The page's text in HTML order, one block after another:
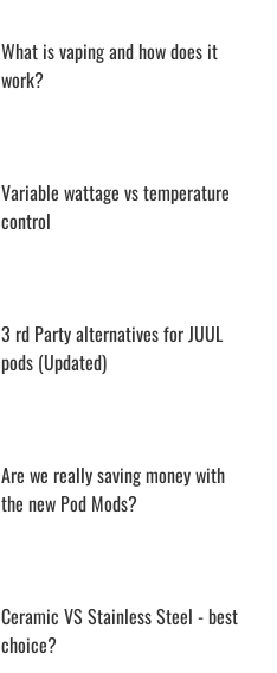
What is vaping and how does it
work?
Variable wattage vs temperature
control
3 rd Party alternatives for JUUL
pods (Updated)
Are we really saving money with
the new Pod Mods?
Ceramic VS Stainless Steel - best
choice?